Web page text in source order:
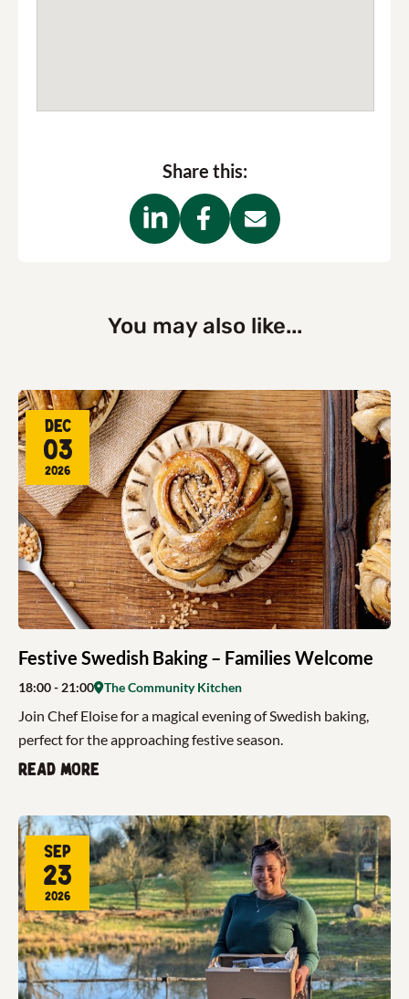
Share this:
You may also like...
Festive Swedish Baking – Families Welcome
Dec
03
2026
18:00- 21:00 The Community Kitchen
Join Chef Eloise for a magical evening of Swedish baking,
perfect for the approaching festive season.
Read more
Sep
23
2026